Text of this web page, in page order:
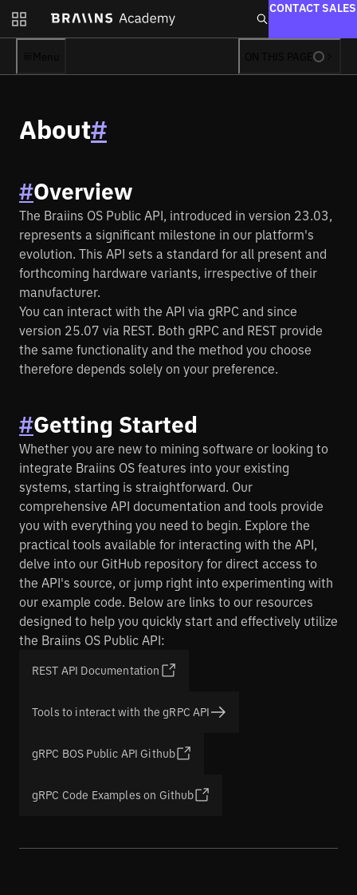
Firmware
Manager
Hashpower
Farm Proxy
Learn
Academy
Books
Blog
CONTACT SALES
About#
#Overview
The Braiins OS Public API, introduced in version 23.03,
represents a significant milestone in our platform's
evolution. This API sets a standard for all present and
forthcoming hardware variants, irrespective of their
manufacturer.
You can interact with the API via gRPC and since
version 25.07 via REST. Both gRPC and REST provide
the same functionality and the method you choose
therefore depends solely on your preference.
#Getting Started
Whether you are new to mining software or looking to
integrate Braiins OS features into your existing
systems, starting is straightforward. Our
comprehensive API documentation and tools provide
you with everything you need to begin. Explore the
practical tools available for interacting with the API,
delve into our GitHub repository for direct access to
the API's source, or jump right into experimenting with
our example code. Below are links to our resources
designed to help you quickly start and effectively utilize
the Braiins OS Public API:
REST API Documentation
Tools to interact with the gRPC API
gRPC BOS Public API Github
gRPC Code Examples on Github